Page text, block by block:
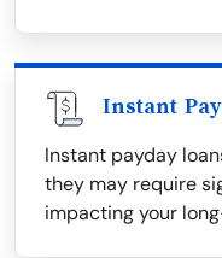
Instant
Instant payday
they may require
impacting your